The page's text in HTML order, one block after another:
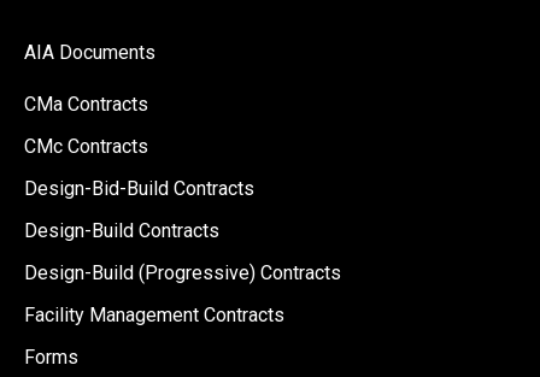
AIA Documents
CMa Contracts
CMc Contracts
Design-Bid-Build Contracts
Design-Build Contracts
Design-Build (Progressive) Contracts
Facility Management Contracts
Forms